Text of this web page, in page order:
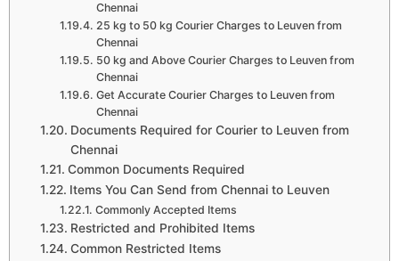
Chennai
25 kg to 50 kg Courier Charges to Leuven from
Chennai
50 kg and Above Courier Charges to Leuven from
Chennai
Get Accurate Courier Charges to Leuven from
Chennai
Documents Required for Courier to Leuven from
Chennai
Common Documents Required
Items You Can Send from Chennai to Leuven
Commonly Accepted Items
Restricted and Prohibited Items
Common Restricted Items